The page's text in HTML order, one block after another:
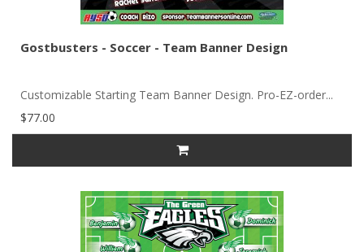
Gostbusters - Soccer - Team Banner Design
Customizable Starting Team Banner Design. Pro-EZ-order...
$77.00